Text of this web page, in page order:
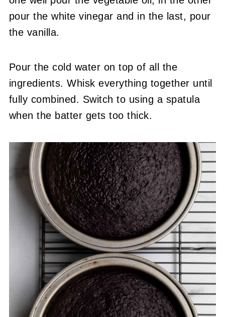
pour the white vinegar and in the last, pour
the vanilla.
Pour the cold water on top of all the
ingredients. Whisk everything together until
fully combined. Switch to using a spatula
when the batter gets too thick.